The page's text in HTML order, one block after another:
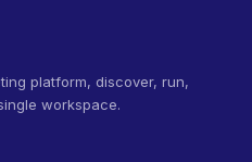
platform, discover, run,
workspace.